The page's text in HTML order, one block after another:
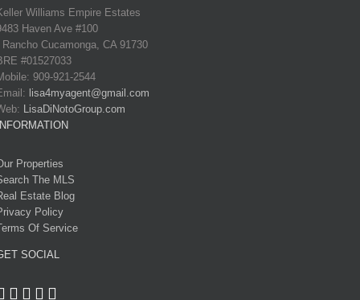
Williams Empire Estates
Haven Ave #100
Cucamonga, CA 91730
#01527033
909-921-2544
lisa4myagent@gmail.com
LisaDiNotoGroup.com
Properties
The MLS
Estate Blog
Policy
Of Service
SOCIAL